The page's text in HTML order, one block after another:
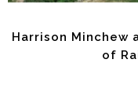
Harrison Minchew
of